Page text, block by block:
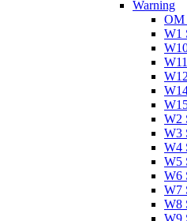
Warning
OM
W1
W2
W3
W4
W5
W6
W7
W8
W9